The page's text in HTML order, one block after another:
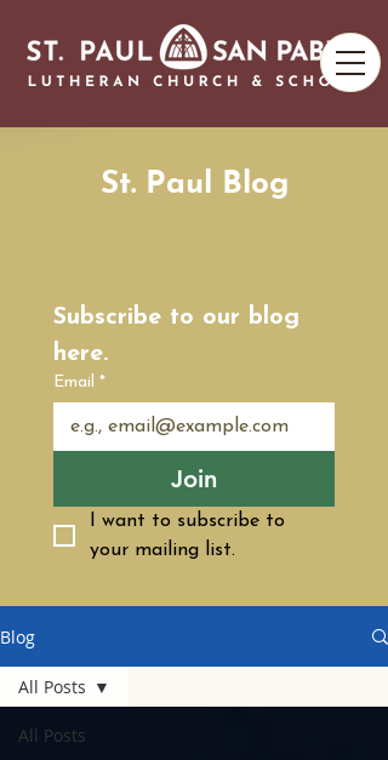
St. Paul Blog
Subscribe to our blog
here.
Email *
Join
I want to subscribe to
your mailing list.
Blog
All Posts
All Posts